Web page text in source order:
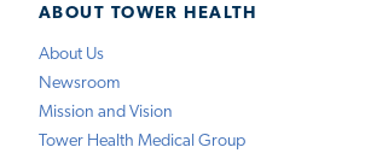
ABOUT TOWER HEALTH
About Us
Newsroom
Mission and Vision
Tower Health Medical Group